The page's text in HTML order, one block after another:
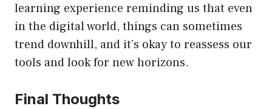
learning experience reminding us that even
in the digital world, things can sometimes
trend downhill, and it’s okay to reassess our
tools and look for new horizons.
Final Thoughts